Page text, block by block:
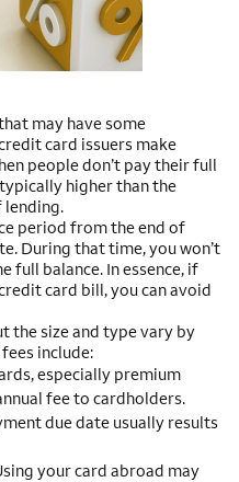
may have some
card issuers make
people don’t pay their full
higher than the
period from the end of
During that time, you won’t
full balance. In essence, if
card bill, you can avoid
the size and type vary by
include:
especially premium
fee to cardholders.
due date usually results
your card abroad may